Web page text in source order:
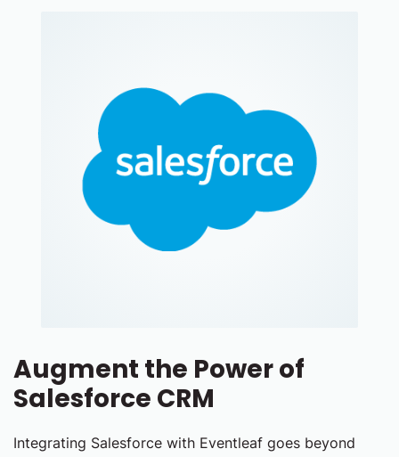
Augment the Power of
Salesforce CRM
Integrating Salesforce with Eventleaf goes beyond